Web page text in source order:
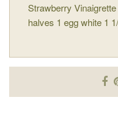
Strawberry
halves 1 egg white 1